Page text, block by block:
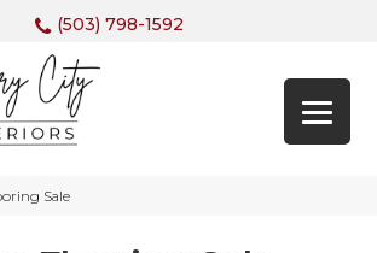
(503) 798-1592
Sale